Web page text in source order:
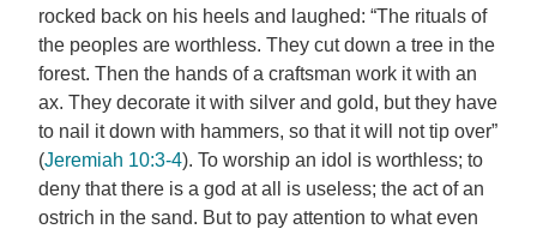
rocked back on his heels and laughed: “The rituals of
the peoples are worthless. They cut down a tree in the
forest. Then the hands of a craftsman work it with an
ax. They decorate it with silver and gold, but they have
to nail it down with hammers, so that it will not tip over”
(Jeremiah 10:3-4). To worship an idol is worthless; to
deny that there is a god at all is useless; the act of an
ostrich in the sand. But to pay attention to what even